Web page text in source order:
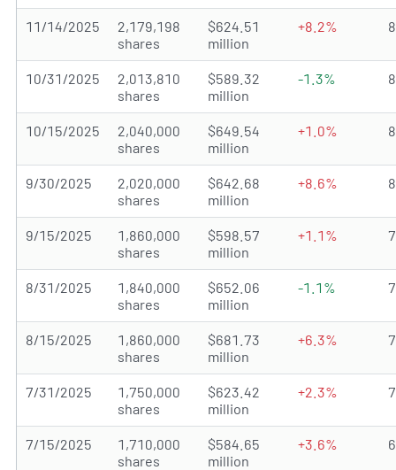
11/14/2025
2,179,198
shares
$624.51
million
+8.2%
10/31/2025
2,013,810
shares
$589.32
million
-1.3%
10/15/2025
2,040,000
shares
$649.54
million
+1.0%
9/30/2025
2,020,000
shares
$642.68
million
+8.6%
9/15/2025
1,860,000
shares
$598.57
million
+1.1%
8/31/2025
1,840,000
shares
$652.06
million
-1.1%
8/15/2025
1,860,000
shares
$681.73
million
+6.3%
7/31/2025
1,750,000
shares
$623.42
million
+2.3%
7/15/2025
1,710,000
shares
$584.65
million
+3.6%